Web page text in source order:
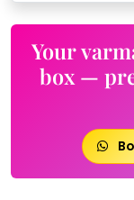
Your
box —